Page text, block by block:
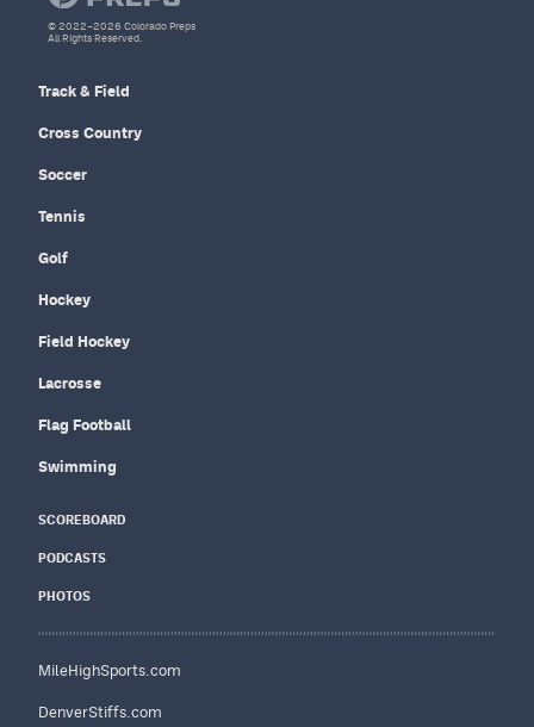
Track & Field
Cross Country
Soccer
Tennis
Golf
Hockey
Field Hockey
Lacrosse
Flag Football
Swimming
SCOREBOARD
PODCASTS
PHOTOS
MileHighSports.com
DenverStiffs.com
© 2022–2026 Colorado Preps
All Rights Reserved.